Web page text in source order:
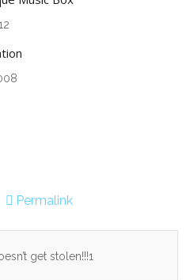
Permalink
get stolen!!!1